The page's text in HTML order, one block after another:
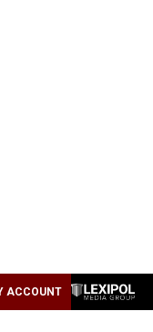
ACCOUNT